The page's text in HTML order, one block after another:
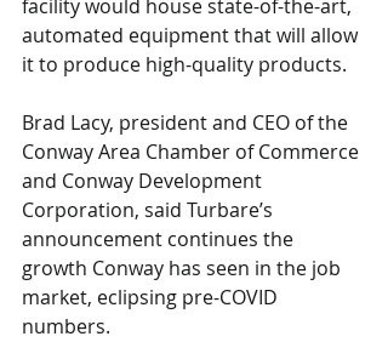
facility would house state-of-the-art,
automated equipment that will allow
it to produce high-quality products.
Brad Lacy, president and CEO of the
Conway Area Chamber of Commerce
and Conway Development
Corporation, said Turbare’s
announcement continues the
growth Conway has seen in the job
market, eclipsing pre-COVID
numbers.